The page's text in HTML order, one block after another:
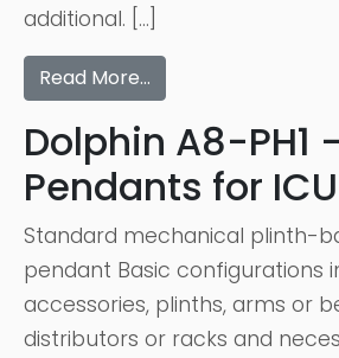
additional. […]
Read More…
Dolphin A8-PH1
Pendants for
Standard mechanical plinth-
pendant Basic configurations
accessories, plinths, arms or
distributors or racks and